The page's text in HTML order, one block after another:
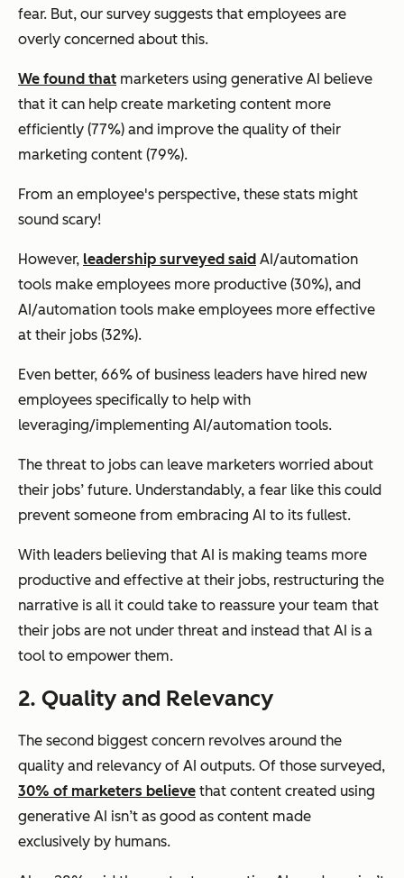
fear. But, our survey suggests that employees are
overly concerned about this.
We found that marketers using generative AI believe
that it can help create marketing content more
efficiently (77%) and improve the quality of their
marketing content (79%).
From an employee's perspective, these stats might
sound scary!
However, leadership surveyed said AI/automation
tools make employees more productive (30%), and
AI/automation tools make employees more effective
at their jobs (32%).
Even better, 66% of business leaders have hired new
employees specifically to help with
leveraging/implementing AI/automation tools.
The threat to jobs can leave marketers worried about
their jobs’ future. Understandably, a fear like this could
prevent someone from embracing AI to its fullest.
With leaders believing that AI is making teams more
productive and effective at their jobs, restructuring the
narrative is all it could take to reassure your team that
their jobs are not under threat and instead that AI is a
tool to empower them.
2. Quality and Relevancy
The second biggest concern revolves around the
quality and relevancy of AI outputs. Of those surveyed,
30% of marketers believe that content created using
generative AI isn’t as good as content made
exclusively by humans.